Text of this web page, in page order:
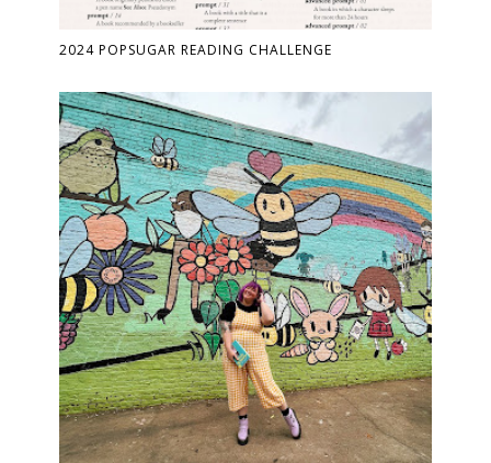
2024 POPSUGAR READING CHALLENGE